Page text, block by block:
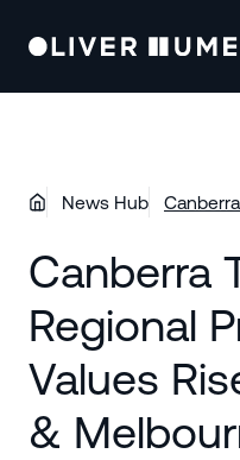
News Hub
Canberra
Regional
Values
&